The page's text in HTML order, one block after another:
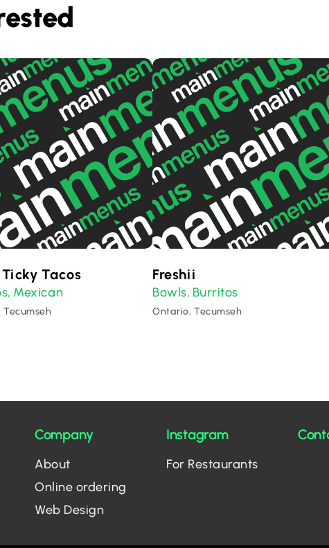
Tacos
, Mexican
Freshii
Bowls, Burritos
Ontario, Tecumseh
Company
About
Online ordering
Web Design
Instagram
For Restaurants